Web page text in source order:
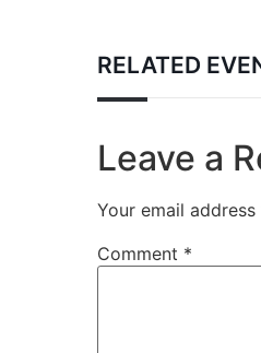
RELATED
Leave a
Your email
Comment *